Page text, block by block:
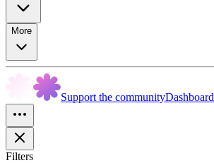
More
Support the communityDashboard
Filters